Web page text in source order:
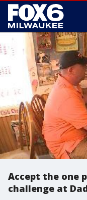
Accept the one
challenge at